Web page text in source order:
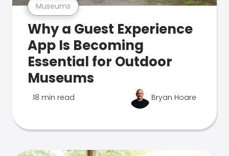
Museums
Why a Guest Experience
App Is Becoming
Essential for Outdoor
Museums
18 min read Bryan Hoare